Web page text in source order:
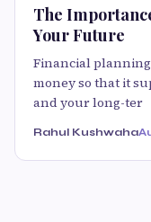
The
Your Future
Financial
money so that it
and your long-ter
Rahul Kushwaha